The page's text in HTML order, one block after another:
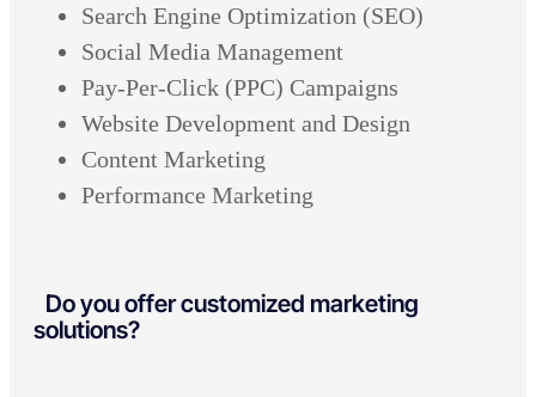
Search Engine Optimization (SEO)
Social Media Management
Pay-Per-Click (PPC) Campaigns
Website Development and Design
Content Marketing
Performance Marketing
Do you offer customized marketing
solutions?